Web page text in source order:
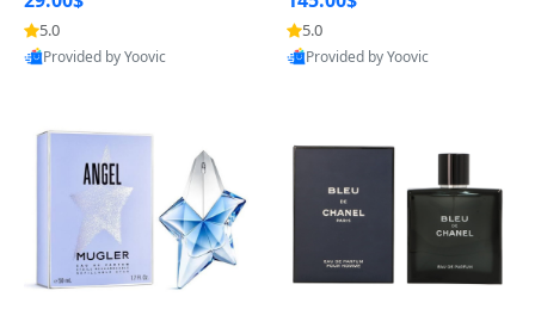
ning Lotion for Thin Aging
Skin
5.0
Provided by Yoovic
mbery Minimalist Fragranc
e 5.0
Provided by Yoovic